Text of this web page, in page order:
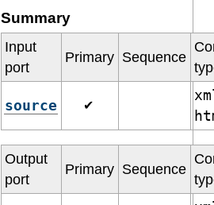
Summary
Input
port
Primary Sequence
source ✔
Output
port
Primary Sequence